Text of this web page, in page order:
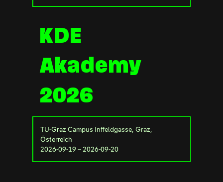
KDE
Akademy
2026
TU-Graz Campus Inffeldgasse, Graz,
Österreich
2026-09-19 – 2026-09-20